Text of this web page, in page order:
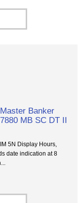
Banker
MB SC DT II
5N Display Hours,
date indication at 8